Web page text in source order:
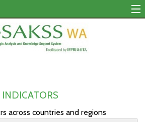
INDICATORS
across countries and regions